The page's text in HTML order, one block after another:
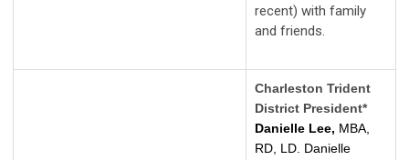
recent) with family
and friends.
Charleston Trident
District President*
Danielle Lee, MBA,
RD, LD. Danielle